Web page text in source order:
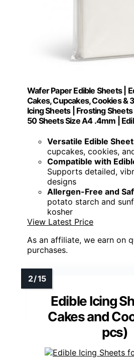
Wafer Paper Edible Sheets |
Cakes, Cupcakes, Cookies &
Icing Sheets | Frosting Sheets
50 Sheets Size A4 .4mm |
Versatile Edible
cupcakes, cookies,
Compatible with
Supports detailed,
designs
Allergen-Free and
potato starch and
kosher
View Latest Price
As an affiliate, we earn on
purchases.
Edible Icing
Cakes and
pcs)